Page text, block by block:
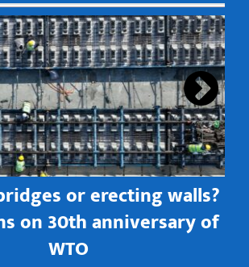
or erecting walls?
on 30th anniversary of
WTO